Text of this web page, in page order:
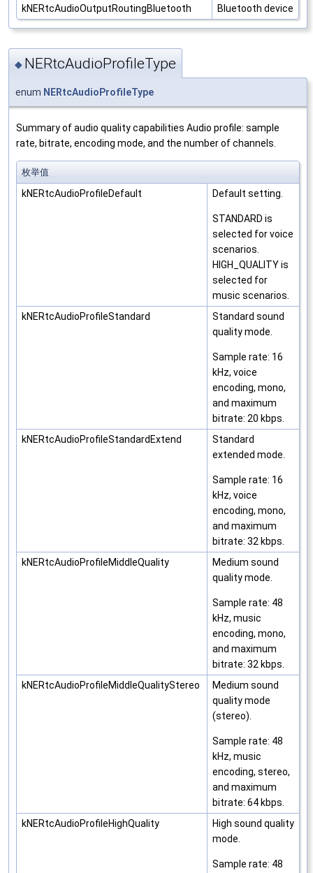
kNERtcAudioOutputRoutingBluetooth Bluetooth device
◆ NERtcAudioProfileType
enum NERtcAudioProfileType
Summary of audio quality capabilities Audio profile: sample
rate, bitrate, encoding mode, and the number of channels.
枚举值
kNERtcAudioProfileDefault Default setting.
STANDARD is
selected for voice
scenarios.
HIGH_QUALITY is
selected for
music scenarios.
kNERtcAudioProfileStandard
Standard sound
quality mode.
Sample rate: 16
kHz, voice
encoding, mono,
and maximum
bitrate: 20 kbps.
kNERtcAudioProfileStandardExtend
Standard
extended mode.
Sample rate: 16
kHz, voice
encoding, mono,
and maximum
bitrate: 32 kbps.
kNERtcAudioProfileMiddleQuality
Medium sound
quality mode.
Sample rate: 48
kHz, music
encoding, mono,
and maximum
bitrate: 32 kbps.
kNERtcAudioProfileMiddleQualityStereo
Medium sound
quality mode
(stereo).
Sample rate: 48
kHz, music
encoding, stereo,
and maximum
bitrate: 64 kbps.
kNERtcAudioProfileHighQuality
High sound quality
mode.
Sample rate: 48